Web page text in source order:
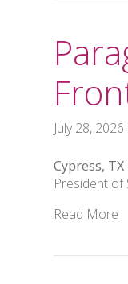
July 28, 2026
Cypress, TX
President of
Read More